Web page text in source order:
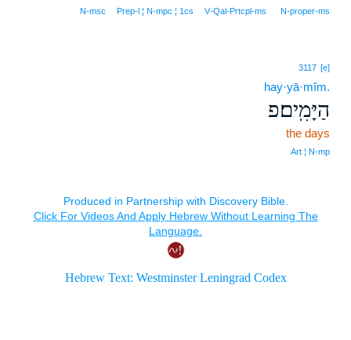
N‑proper‑ms
V‑Qal‑Prtcpl‑ms
Prep‑l ¦ N‑mpc ¦ 1cs
N‑msc
3117 [e]
hay·yā·mîm.
הַיָּמִֽים׃פ
the days
Art ¦ N‑mp